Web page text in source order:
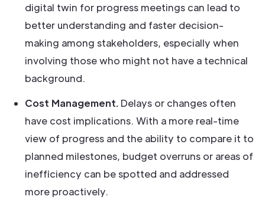
digital twin for progress meetings can lead to
better understanding and faster decision-
making among stakeholders, especially when
involving those who might not have a technical
background.
Cost Management. Delays or changes often
have cost implications. With a more real-time
view of progress and the ability to compare it to
planned milestones, budget overruns or areas of
inefficiency can be spotted and addressed
more proactively.